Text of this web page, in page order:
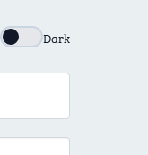
Dark